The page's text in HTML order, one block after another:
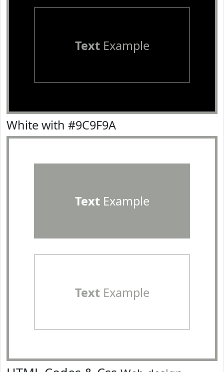
TextExample
White with #9C9F9A
TextExample
TextExample